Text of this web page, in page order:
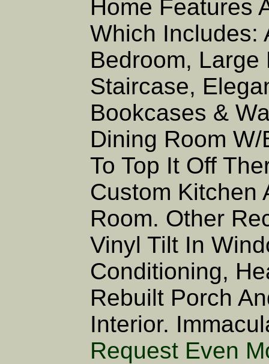
Home Features
Which Includes:
Bedroom, Large
Staircase,
Bookcases &
Dining Room
To Top It Off
Custom Kitchen
Room. Other
Vinyl Tilt In
Conditioning,
Rebuilt Porch
Interior.
Request Even